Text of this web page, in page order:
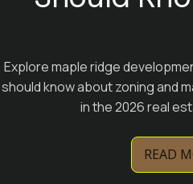
Explore maple ridge
should know about zoning and
in the 2026 real
READ